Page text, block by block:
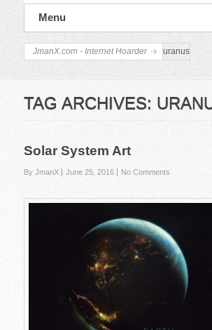
Menu
JmanX.com - Internet Hoarder uranus
TAG ARCHIVES:
Solar System Art
By JmanX June 25, 2016 No Comments